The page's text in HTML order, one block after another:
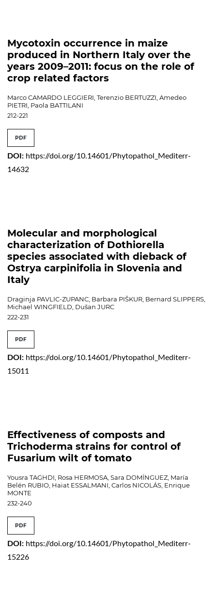
Mycotoxin occurrence in maize
produced in Northern Italy over the
years 2009–2011: focus on the role of
crop related factors
Marco CAMARDO LEGGIERI, Terenzio BERTUZZI, Amedeo
PIETRI, Paola BATTILANI
212-221
PDF
DOI: https://doi.org/10.14601/Phytopathol_Mediterr-
14632
Molecular and morphological
characterization of Dothiorella
species associated with dieback of
Ostrya carpinifolia in Slovenia and
Italy
Draginja PAVLIC-ZUPANC, Barbara PIŠKUR, Bernard SLIPPERS,
Michael WINGFIELD, Dušan JURC
222-231
PDF
DOI: https://doi.org/10.14601/Phytopathol_Mediterr-
15011
Effectiveness of composts and
Trichoderma strains for control of
Fusarium wilt of tomato
Yousra TAGHDI, Rosa HERMOSA, Sara DOMÍNGUEZ, María
Belén RUBIO, Haiat ESSALMANI, Carlos NICOLÁS, Enrique
MONTE
232-240
PDF
DOI: https://doi.org/10.14601/Phytopathol_Mediterr-
15226